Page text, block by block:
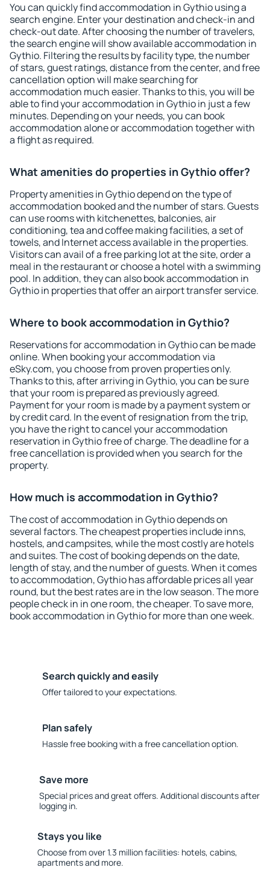
You can quickly find accommodation in Gythio using a
search engine. Enter your destination and check-in and
check-out date. After choosing the number of travelers,
the search engine will show available accommodation in
Gythio. Filtering the results by facility type, the number
of stars, guest ratings, distance from the center, and free
cancellation option will make searching for
accommodation much easier. Thanks to this, you will be
able to find your accommodation in Gythio in just a few
minutes. Depending on your needs, you can book
accommodation alone or accommodation together with
a flight as required.
What amenities do properties in Gythio offer?
Property amenities in Gythio depend on the type of
accommodation booked and the number of stars. Guests
can use rooms with kitchenettes, balconies, air
conditioning, tea and coffee making facilities, a set of
towels, and Internet access available in the properties.
Visitors can avail of a free parking lot at the site, order a
meal in the restaurant or choose a hotel with a swimming
pool. In addition, they can also book accommodation in
Gythio in properties that offer an airport transfer service.
Where to book accommodation in Gythio?
Reservations for accommodation in Gythio can be made
online. When booking your accommodation via
eSky.com, you choose from proven properties only.
Thanks to this, after arriving in Gythio, you can be sure
that your room is prepared as previously agreed.
Payment for your room is made by a payment system or
by credit card. In the event of resignation from the trip,
you have the right to cancel your accommodation
reservation in Gythio free of charge. The deadline for a
free cancellation is provided when you search for the
property.
How much is accommodation in Gythio?
The cost of accommodation in Gythio depends on
several factors. The cheapest properties include inns,
hostels, and campsites, while the most costly are hotels
and suites. The cost of booking depends on the date,
length of stay, and the number of guests. When it comes
to accommodation, Gythio has affordable prices all year
round, but the best rates are in the low season. The more
people check in in one room, the cheaper. To save more,
book accommodation in Gythio for more than one week.
Search quickly and easily
Offer tailored to your expectations.
Plan safely
Hassle free booking with a free cancellation option.
Save more
Special prices and great offers. Additional discounts after
logging in.
Stays you like
Choose from over 1.3 million facilities: hotels, cabins,
apartments and more.